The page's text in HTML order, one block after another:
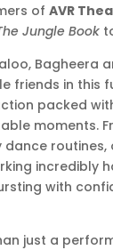
of AVR
Jungle Book
Bagheera
friends in this
packed
moments.
dance routines,
incredibly
with
just a